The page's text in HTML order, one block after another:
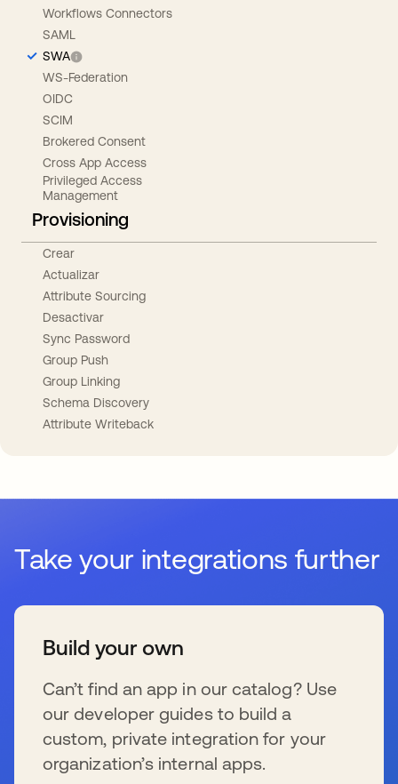
Workflows Connectors
SAML
SWA
WS-Federation
OIDC
SCIM
Brokered Consent
Cross App Access
Privileged Access
Management
Provisioning
Crear
Actualizar
Attribute Sourcing
Desactivar
Sync Password
Group Push
Group Linking
Schema Discovery
Attribute Writeback
Take your integrations further
Build your own
Can’t find an app in our catalog? Use
our developer guides to build a
custom, private integration for your
organization’s internal apps.